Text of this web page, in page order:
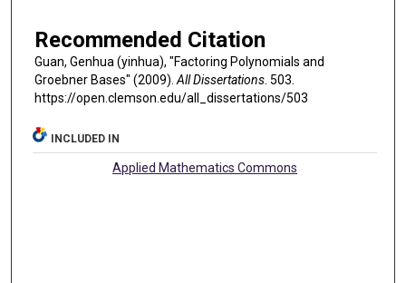
Recommended Citation
Guan, Genhua (yinhua), "Factoring Polynomials and
Groebner Bases" (2009).All Dissertations. 503.
https://open.clemson.edu/all_dissertations/503
INCLUDED IN
Applied Mathematics Commons